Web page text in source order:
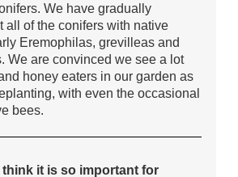
We have gradually
all of the conifers with native
Eremophilas, grevilleas and
We are convinced we see a lot
honey eaters in our garden as
with even the occasional
bees.
it is so important for